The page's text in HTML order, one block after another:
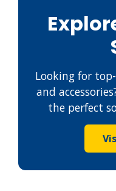
Looking for
and
the perfect